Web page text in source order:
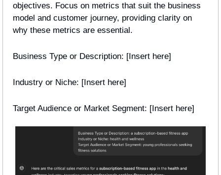
objectives. Focus on metrics that suit the business
model and customer journey, providing clarity on
why these metrics are essential.
Business Type or Description: [Insert here]
Industry or Niche: [Insert here]
Target Audience or Market Segment: [Insert here]